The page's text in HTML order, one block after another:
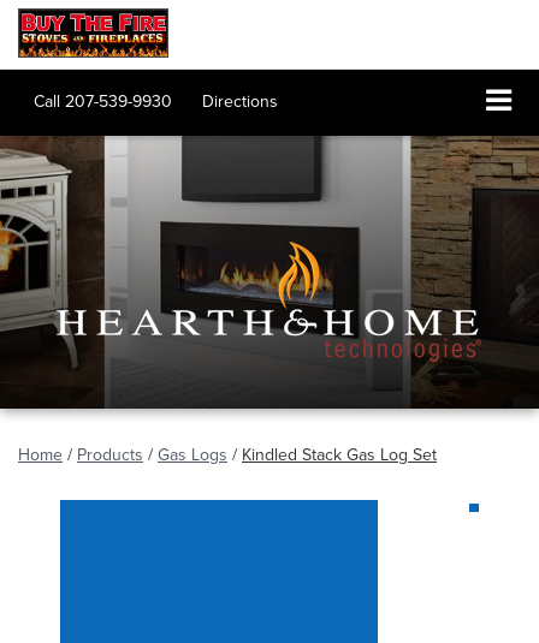
Call 207-539-9930 Directions
Home / Products / Gas Logs / Kindled Stack Gas Log Set